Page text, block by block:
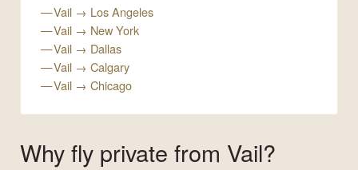
Vail → Los Angeles
Vail → New York
Vail → Dallas
Vail → Calgary
Vail → Chicago
Why fly private from Vail?